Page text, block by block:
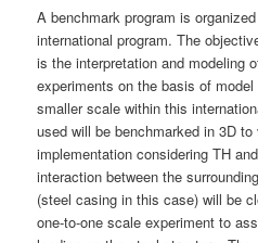
A benchmark program is
international program. The
is the interpretation and modeling
experiments on the basis of
smaller scale within this
used will be benchmarked in 3D
implementation considering TH
interaction between the
(steel casing in this case) will be
one-to-one scale experiment to